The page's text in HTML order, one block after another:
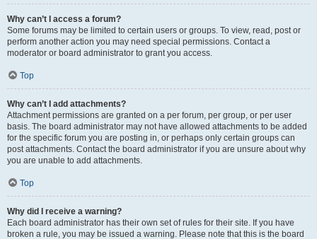
Why can’t I access a forum?
Some forums may be limited to certain users or groups. To view, read, post or
perform another action you may need special permissions. Contact a
moderator or board administrator to grant you access.
Top
Why can’t I add attachments?
Attachment permissions are granted on a per forum, per group, or per user
basis. The board administrator may not have allowed attachments to be added
for the specific forum you are posting in, or perhaps only certain groups can
post attachments. Contact the board administrator if you are unsure about why
you are unable to add attachments.
Top
Why did I receive a warning?
Each board administrator has their own set of rules for their site. If you have
broken a rule, you may be issued a warning. Please note that this is the board